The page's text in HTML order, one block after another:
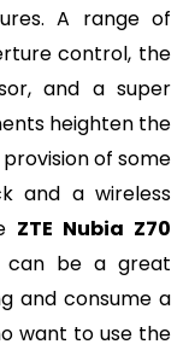
A range of
control, the
and a super
heighten the
of some
and a wireless
ZTE Nubia Z70
can be a great
and consume a
want to use the